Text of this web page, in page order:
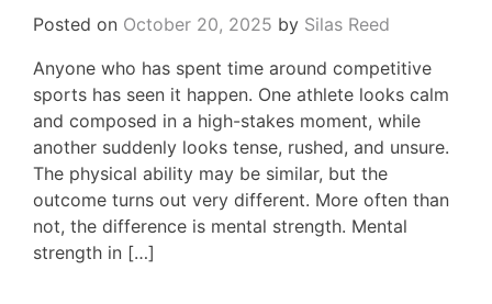
Posted on October 20, 2025 by Silas Reed
Anyone who has spent time around competitive
sports has seen it happen. One athlete looks calm
and composed in a high-stakes moment, while
another suddenly looks tense, rushed, and unsure.
The physical ability may be similar, but the
outcome turns out very different. More often than
not, the difference is mental strength. Mental
strength in […]